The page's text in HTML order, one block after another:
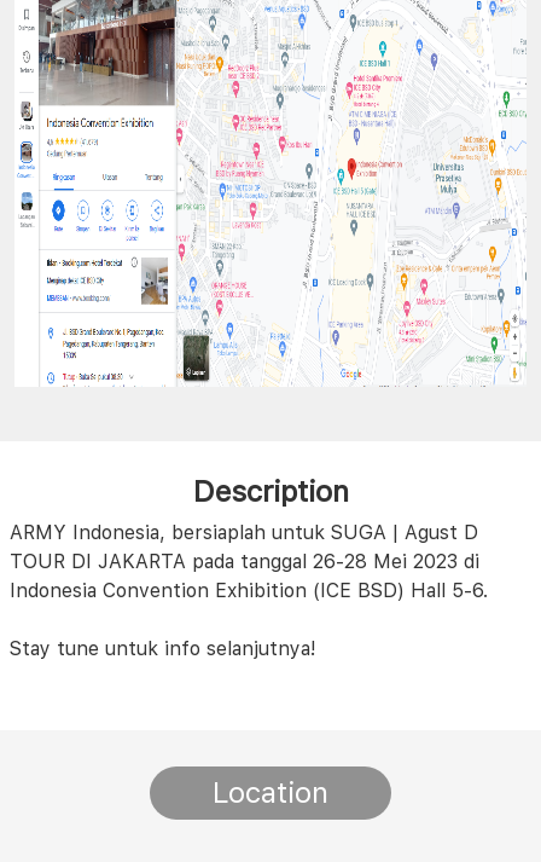
Description
ARMY Indonesia, bersiaplah untuk SUGA | Agust D
TOUR DI JAKARTA pada tanggal 26-28 Mei 2023 di
Indonesia Convention Exhibition (ICE BSD) Hall 5-6.
Stay tune untuk info selanjutnya!
Location